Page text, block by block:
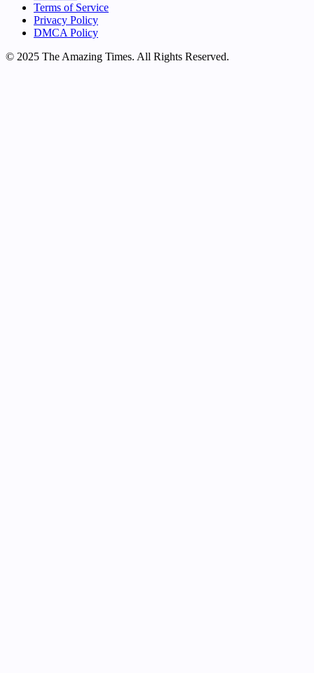
Terms of Service
Privacy Policy
DMCA Policy
© 2025 The Amazing Times. All Rights Reserved.